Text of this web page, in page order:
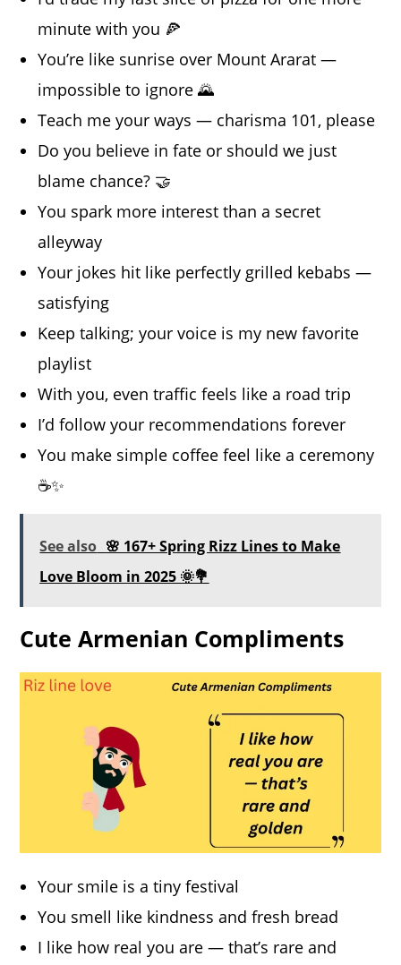
minute with you 🍕
You’re like sunrise over Mount Ararat —
impossible to ignore 🌄
Teach me your ways — charisma 101, please
Do you believe in fate or should we just
blame chance? 🤝
You spark more interest than a secret
alleyway
Your jokes hit like perfectly grilled kebabs —
satisfying
Keep talking; your voice is my new favorite
playlist
With you, even traffic feels like a road trip
I’d follow your recommendations forever
You make simple coffee feel like a ceremony
☕️✨
See also 🌸 167+ Spring Rizz Lines to Make
Love Bloom in 2025 🌞💐
Cute Armenian Compliments
Your smile is a tiny festival
You smell like kindness and fresh bread
I like how real you are — that’s rare and